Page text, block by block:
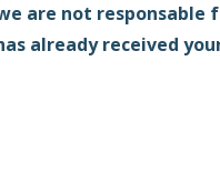
are not
already received